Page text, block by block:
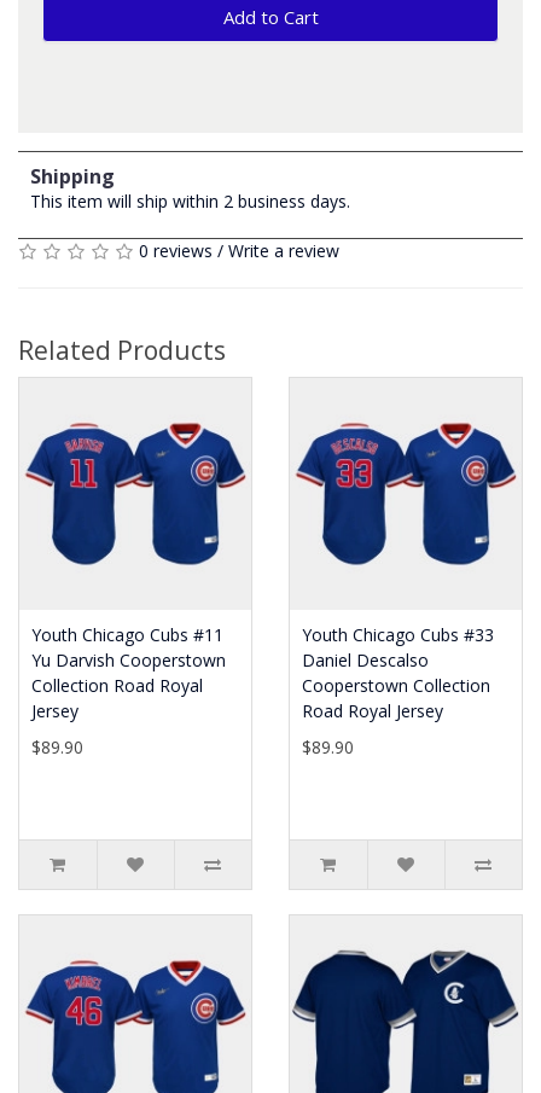
Add to Cart
Shipping
This item will ship within 2 business days.
0 reviews / Write a review
Related Products
Youth Chicago Cubs #11
Yu Darvish Cooperstown
Collection Road Royal
Jersey
$89.90
Youth Chicago Cubs #33
Daniel Descalso
Cooperstown Collection
Road Royal Jersey
$89.90